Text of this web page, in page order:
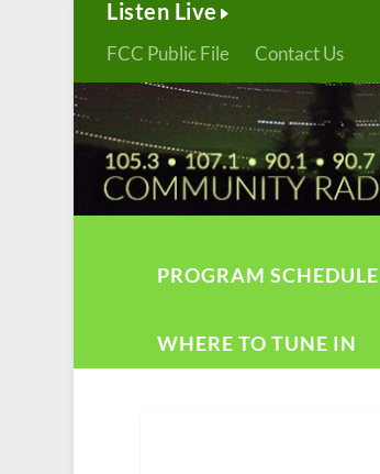
Listen Live
FCC Public File Contact Us
PROGRAM SCHEDULE
WHERE TO TUNE IN